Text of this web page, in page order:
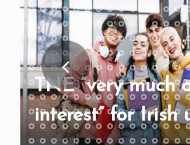
TNE “very much
interest” for Irish